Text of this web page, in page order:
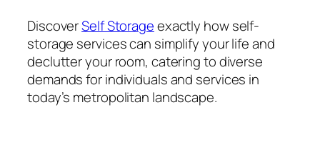
DiscoverSelf Storageexactly how self-
storage services can simplify your life and
declutter your room, catering to diverse
demands for individuals and services in
today’s metropolitan landscape.